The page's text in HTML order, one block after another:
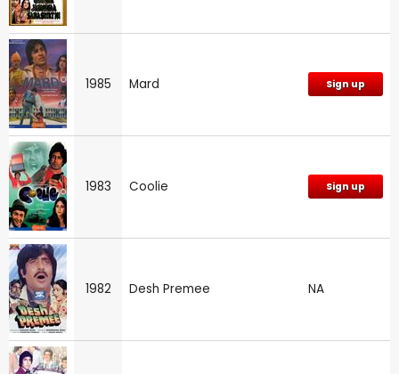
1985 Mard Sign up
1983 Coolie Sign up
1982 Desh Premee NA